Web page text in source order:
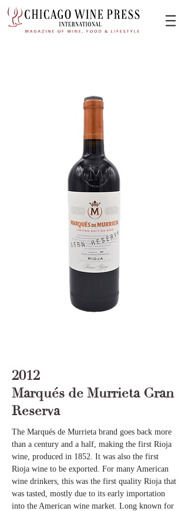
2012
Marqués de Murrieta Gran
Reserva
The Marqués de Murrieta brand goes back more
than a century and a half, making the first Rioja
wine, produced in 1852. It was also the first
Rioja wine to be exported. For many American
wine drinkers, this was the first quality Rioja that
was tasted, mostly due to its early importation
into the American wine market. Long known for